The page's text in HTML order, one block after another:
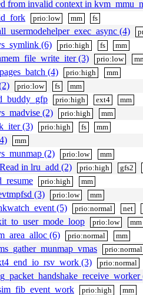
from invalid context in
prio:low mm fs
(4)
(6) prio:high fs mm
(3) prio:low
(4) prio:high mm
prio:low fs mm
prio:high ext4 mm
(2) prio:high mm
(3) prio:high fs mm
mm
(2) prio:low mm
in lru_add (2) prio:high gfs2
prio:high mm
(3) prio:low mm
(5) prio:normal net
prio:low mm
(6) prio:normal mm
prio:normal
(3) prio:normal
prio:high mm